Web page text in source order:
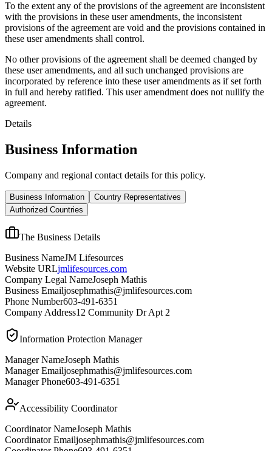
To the extent any of the provisions of the agreement are inconsistent
with the provisions in these user amendments, the inconsistent
provisions of the agreement are void and the provisions contained in
these user amendments shall control.
No other provisions of the agreement shall be deemed changed by
these user amendments, and all such unchanged provisions are
incorporated by reference into these user amendments as if set forth
in full and hereby ratified. This user amendment does not nullify the
agreement.
Details
Business Information
Company and regional contact details for this policy.
Business Information
Country Representatives
Authorized Countries
The Business Details
Business NameJM Lifesources
Website URLjmlifesources.com
Company Legal NameJoseph Mathis
Business Emailjosephmathis@jmlifesources.com
Phone Number603-491-6351
Company Address12 Community Dr Apt 2
Information Protection Manager
Manager NameJoseph Mathis
Manager Emailjosephmathis@jmlifesources.com
Manager Phone603-491-6351
Accessibility Coordinator
Coordinator NameJoseph Mathis
Coordinator Emailjosephmathis@jmlifesources.com